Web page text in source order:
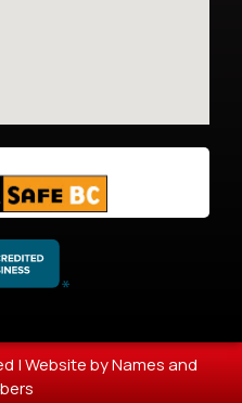
|Website by Names and